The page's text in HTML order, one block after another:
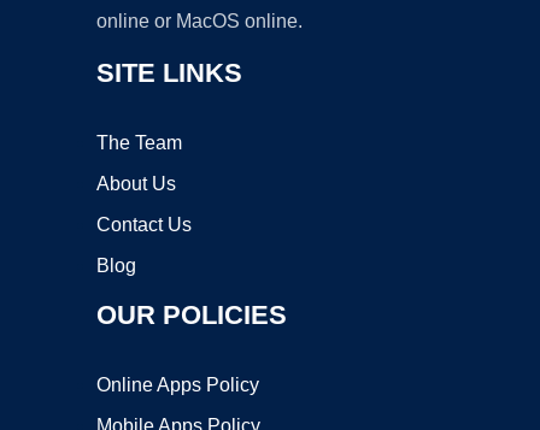
online or MacOS online.
SITE LINKS
The Team
About Us
Contact Us
Blog
OUR POLICIES
Online Apps Policy